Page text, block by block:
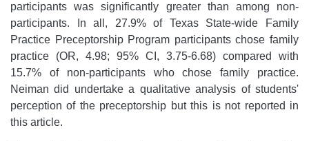
participants was significantly greater than among non-
participants. In all, 27.9% of Texas State-wide Family
Practice Preceptorship Program participants chose family
practice (OR, 4.98; 95% CI, 3.75-6.68) compared with
15.7% of non-participants who chose family practice.
Neiman did undertake a qualitative analysis of students'
perception of the preceptorship but this is not reported in
this article.